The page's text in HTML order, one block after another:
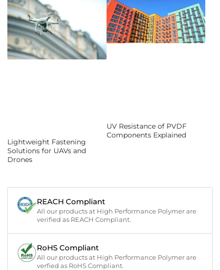
Lightweight Fastening
Solutions for UAVs and
Drones
UV Resistance of PVDF
Components Explained
REACH Compliant
All our products at High Performance Polymer are
verified as REACH Compliant.
RoHS Compliant
All our products at High Performance Polymer are
verfied as RoHS Compliant.